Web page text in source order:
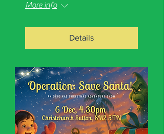
More info
Details